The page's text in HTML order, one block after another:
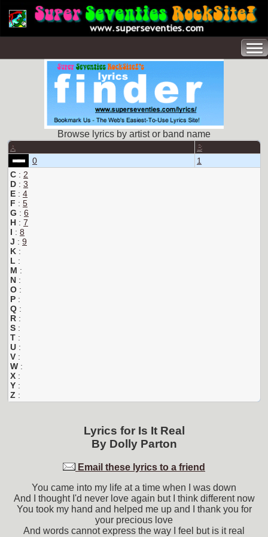
Browse lyrics by artist or band name
A B
0
1
C : 2
D : 3
E : 4
F : 5
G : 6
H : 7
I : 8
J : 9
K :
L :
M :
N :
O :
P :
Q :
R :
S :
T :
U :
V :
W :
X :
Y :
Z :
Lyrics for Is It Real
By Dolly Parton
Email these lyrics to a friend
You came into my life at a time when I was down
And I thought I'd never love again but I think different now
You took my hand and helped me up and I thank you for
your precious love
And words cannot express the way I feel but is it real